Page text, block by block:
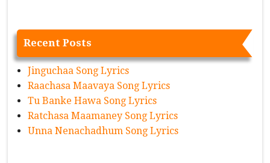
Recent Posts
Jinguchaa Song Lyrics
Raachasa Maavaya Song Lyrics
Tu Banke Hawa Song Lyrics
Ratchasa Maamaney Song Lyrics
Unna Nenachadhum Song Lyrics